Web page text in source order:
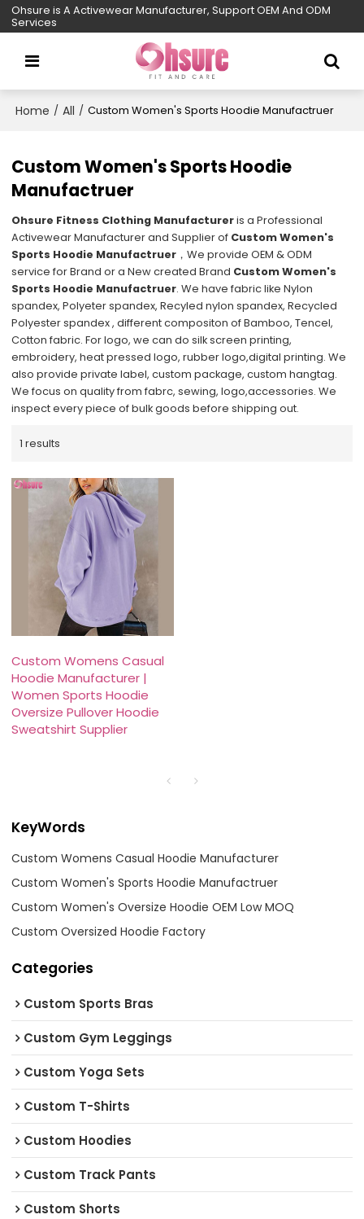
Ohsure is A Activewear Manufacturer, Support OEM And ODM
Services
Home / All / Custom Women's Sports Hoodie Manufactruer
Custom Women's Sports Hoodie
Manufactruer
Ohsure Fitness Clothing Manufactureris a Professional
Activewear Manufacturer and Supplier of Custom Women's
Sports Hoodie Manufactruer ，We provide OEM & ODM
service for Brand or a New created Brand Custom Women's
Sports Hoodie Manufactruer. We have fabric like Nylon
spandex, Polyeter spandex, Recyled nylon spandex, Recycled
Polyester spandex , different compositon of Bamboo, Tencel,
Cotton fabric. For logo, we can do silk screen printing,
embroidery, heat pressed logo, rubber logo,digital printing. We
also provide private label, custom package, custom hangtag.
We focus on quality from fabrc, sewing, logo,accessories. We
inspect every piece of bulk goods before shipping out.
1 results
Custom Womens Casual
Hoodie Manufacturer |
Women Sports Hoodie
Oversize Pullover Hoodie
Sweatshirt Supplier
KeyWords
Custom Womens Casual Hoodie Manufacturer
Custom Women's Sports Hoodie Manufactruer
Custom Women's Oversize Hoodie OEM Low MOQ
Custom Oversized Hoodie Factory
Categories
Custom Sports Bras
Custom Gym Leggings
Custom Yoga Sets
Custom T-Shirts
Custom Hoodies
Custom Track Pants
Custom Shorts